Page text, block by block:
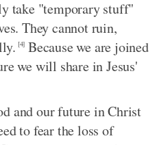
take "temporary stuff"
They cannot ruin,
[4] Because we are joined
we will share in Jesus'
and our future in Christ
to fear the loss of